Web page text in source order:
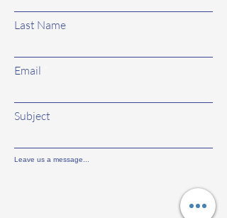
Last Name
Email
Subject
Leave us a message...